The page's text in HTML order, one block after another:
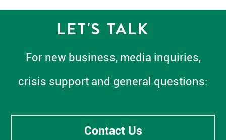
LET'S TALK
For new business, media inquiries,
crisis support and general questions:
Contact Us